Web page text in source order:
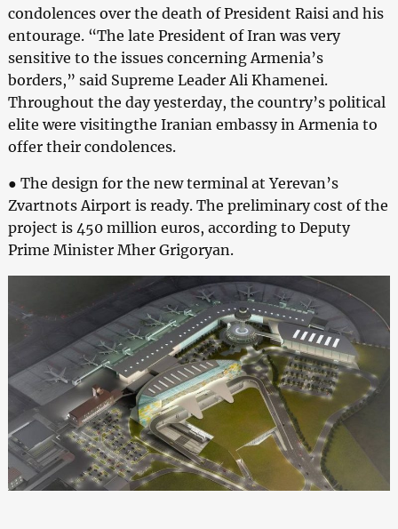
condolences over the death of President Raisi and his
entourage. “The late President of Iran was very
sensitive to the issues concerning Armenia’s
borders,” said Supreme Leader Ali Khamenei.
Throughout the day yesterday, the country’s political
elite were visitingthe Iranian embassy in Armenia to
offer their condolences.
● The design for the new terminal at Yerevan’s
Zvartnots Airport is ready. The preliminary cost of the
project is 450 million euros, according to Deputy
Prime Minister Mher Grigoryan.